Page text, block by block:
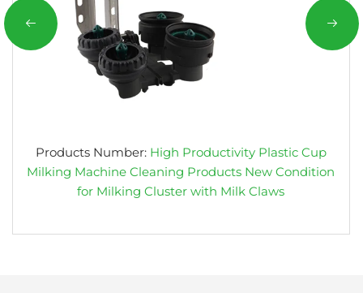
Products Number: High Productivity Plastic Cup
Milking Machine Cleaning Products New Condition
for Milking Cluster with Milk Claws